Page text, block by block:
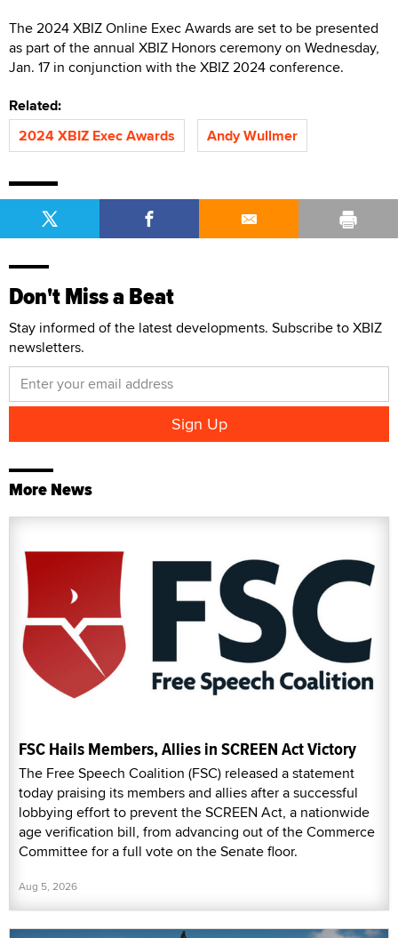
The 2024 XBIZ Online Exec Awards are set to be presented
as part of the annual XBIZ Honors ceremony on Wednesday,
Jan. 17 in conjunction with the XBIZ 2024 conference.
Related:
2024 XBIZ Exec Awards
Andy Wullmer
Don't Miss a Beat
Stay informed of the latest developments. Subscribe to XBIZ
newsletters.
More News
FSC Hails Members, Allies in SCREEN Act Victory
The Free Speech Coalition (FSC) released a statement
today praising its members and allies after a successful
lobbying effort to prevent the SCREEN Act, a nationwide
age verification bill, from advancing out of the Commerce
Committee for a full vote on the Senate floor.
Aug 5, 2026